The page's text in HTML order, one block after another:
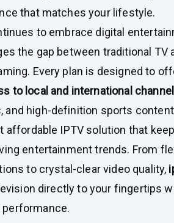
that matches your lifestyle.
to embrace digital
the gap between traditional TV
Every plan is designed to
to local and international
and high-definition sports
affordable IPTV solution that
entertainment trends. From
to crystal-clear video quality,
directly to your fingertips